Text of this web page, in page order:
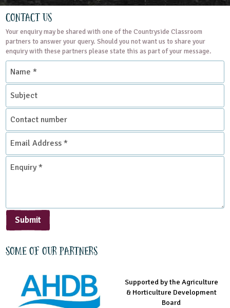
Contact Us
Your enquiry may be shared with one of the Countryside Classroom
partners to answer your query. Should you not want us to share your
enquiry with these partners please state this as part of your message.
Name
Subject
Contact
number
Email
Address
*
Enquiry
Submit
Some of our partners
Managed by LEAF Education
Supported by the Agriculture
& Horticulture Development
Board
Supported by the Prince's
Countryside Fund